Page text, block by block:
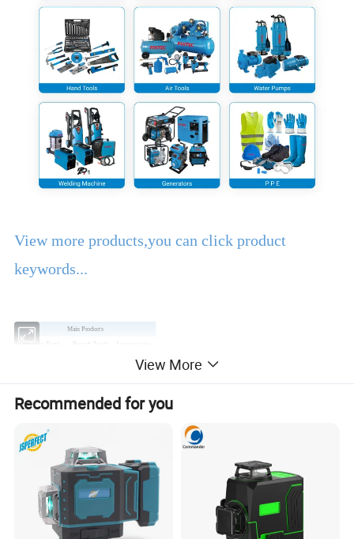
View more products,you can click product
keywords...
Main Products
Water Pumps
EBIC Toolsis established in 2003, with rich
experience in tools business,
FIXTEC
is our
registered brand. One-stop tools station,
View More
Recommended for you